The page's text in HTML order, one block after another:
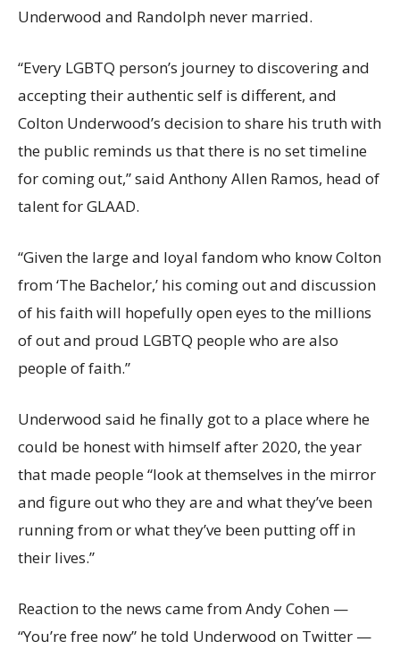
Underwood and Randolph never married.
“Every LGBTQ person’s journey to discovering and
accepting their authentic self is different, and
Colton Underwood’s decision to share his truth with
the public reminds us that there is no set timeline
for coming out,” said Anthony Allen Ramos, head of
talent for GLAAD.
“Given the large and loyal fandom who know Colton
from ‘The Bachelor,’ his coming out and discussion
of his faith will hopefully open eyes to the millions
of out and proud LGBTQ people who are also
people of faith.”
Underwood said he finally got to a place where he
could be honest with himself after 2020, the year
that made people “look at themselves in the mirror
and figure out who they are and what they’ve been
running from or what they’ve been putting off in
their lives.”
Reaction to the news came from Andy Cohen —
“You’re free now” he told Underwood on Twitter —